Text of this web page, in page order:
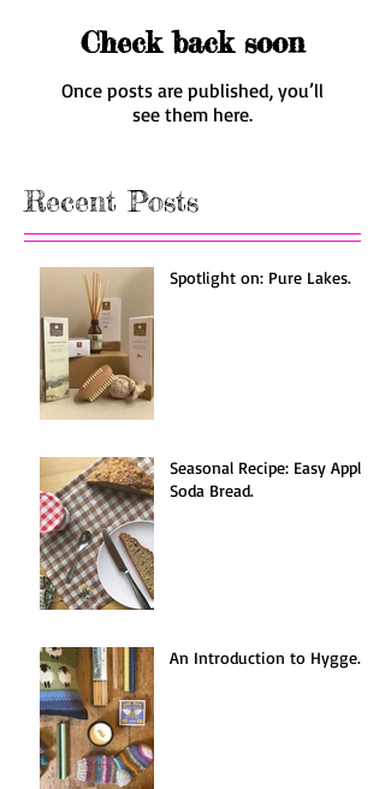
Check back soon
see them here.
Recent Posts